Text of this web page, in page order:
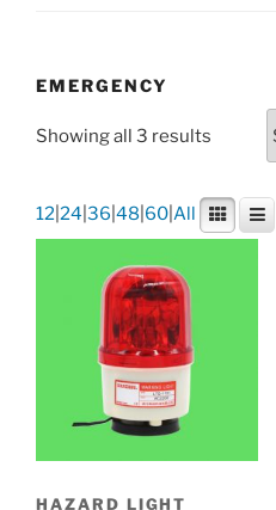
EMERGENCY
Showing all 3 results
12 24 36 48 60 All
HAZARD LIGHT